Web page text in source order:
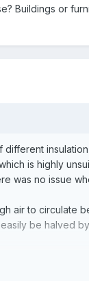
Buildings or
is highly
was no issue
air to circulate
be halved